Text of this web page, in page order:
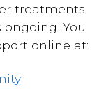
treatments
You
online at: